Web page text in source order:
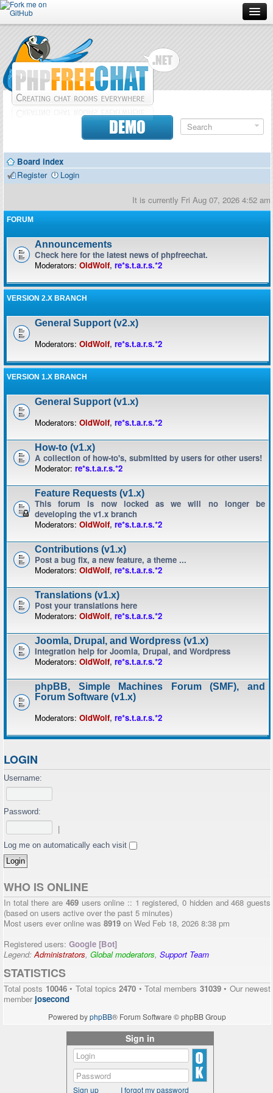
Forum
Doc
Contributors
DEMO
Board index
Register
Login
It is currently Fri Aug 07, 2026 4:52 am
FORUM
Announcements
Check here for the latest news of phpfreechat.
Moderators: OldWolf, re*s.t.a.r.s.*2
VERSION 2.X BRANCH
General Support (v2.x)
Moderators: OldWolf, re*s.t.a.r.s.*2
VERSION 1.X BRANCH
General Support (v1.x)
Moderators: OldWolf, re*s.t.a.r.s.*2
How-to (v1.x)
A collection of how-to's, submitted by users for other users!
Moderator: re*s.t.a.r.s.*2
Feature Requests (v1.x)
This forum is now locked as we will no longer be
developing the v1.x branch
Moderators: OldWolf, re*s.t.a.r.s.*2
Contributions (v1.x)
Post a bug fix, a new feature, a theme ...
Moderators: OldWolf, re*s.t.a.r.s.*2
Translations (v1.x)
Post your translations here
Moderators: OldWolf, re*s.t.a.r.s.*2
Joomla, Drupal, and Wordpress (v1.x)
Integration help for Joomla, Drupal, and Wordpress
Moderators: OldWolf, re*s.t.a.r.s.*2
phpBB, Simple Machines Forum (SMF), and
Forum Software (v1.x)
Moderators: OldWolf, re*s.t.a.r.s.*2
LOGIN
Username:
Password:
Log me on automatically each visit
WHO IS ONLINE
In total there are 469users online :: 1 registered, 0 hidden and 468 guests
(based on users active over the past 5 minutes)
Most users ever online was 8919 on Wed Feb 18, 2026 8:38 pm
Registered users: Google [Bot]
Legend:Administrators, Global moderators, Support Team
STATISTICS
Total posts 10046• Total topics2470 • Total members 31039• Our newest
member josecond
Powered byphpBB® Forum Software © phpBB Group
Sign in
Sign up I forgot my password